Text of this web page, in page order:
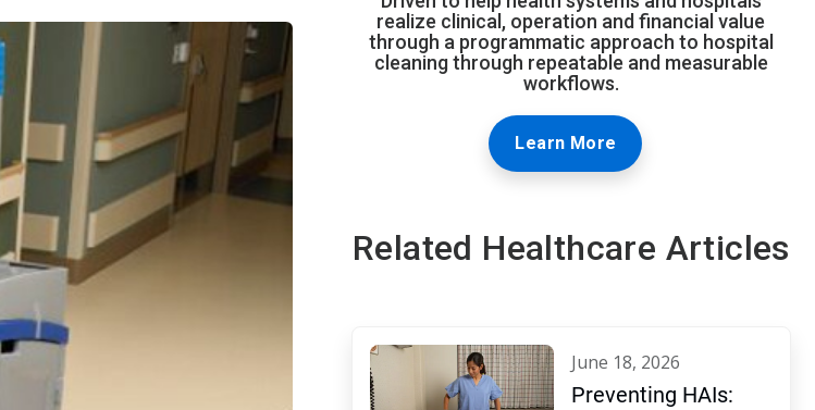
realize clinical, operation and financial value
through a programmatic approach to hospital
cleaning through repeatable and measurable
workflows.
Learn More
Related Healthcare Articles
june 18, 2026
Preventing HAIs: